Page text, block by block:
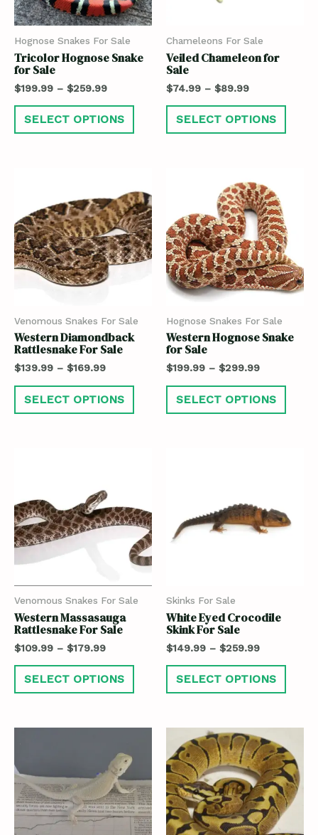
Hognose Snakes For Sale
Tricolor Hognose Snake
for Sale
$199.99 – $259.99
SELECT OPTIONS
Chameleons For Sale
Veiled Chameleon for
Sale
$74.99 – $89.99
SELECT OPTIONS
Venomous Snakes For Sale
Western Diamondback
Rattlesnake For Sale
$139.99 – $169.99
SELECT OPTIONS
Hognose Snakes For Sale
Western Hognose Snake
for Sale
$199.99 – $299.99
SELECT OPTIONS
Venomous Snakes For Sale
Western Massasauga
Rattlesnake For Sale
$109.99 – $179.99
SELECT OPTIONS
Skinks For Sale
White Eyed Crocodile
Skink For Sale
$149.99 – $259.99
SELECT OPTIONS